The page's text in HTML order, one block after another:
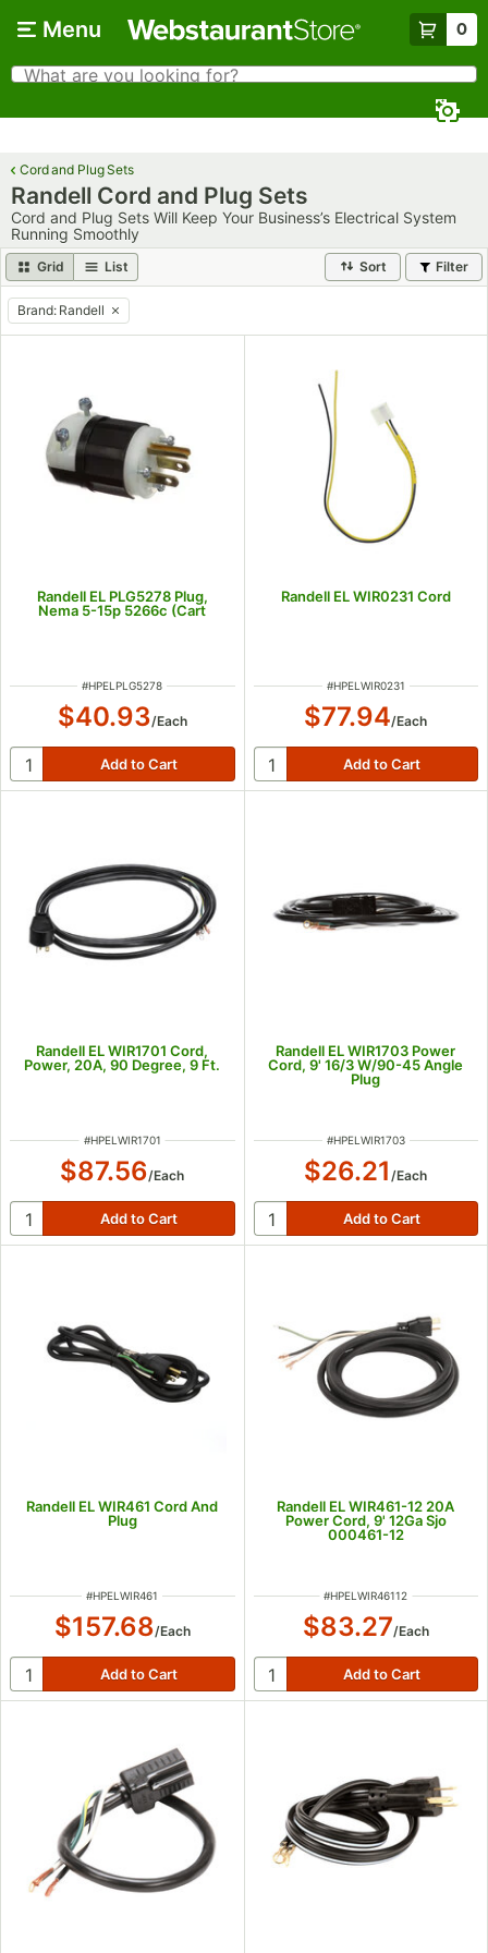
Menu 0
Search
What are you looking for?
Cord and Plug Sets
Randell Cord and Plug Sets
Cord and Plug Sets Will Keep Your Business’s Electrical System
Running Smoothly
Grid List Sort Filter
remove tag
Brand: Randell
Randell EL PLG5278 Plug,
Nema 5-15p 5266c (Cart
ITEM NUMBER
#HPELPLG5278
$40.93/Each
Randell EL WIR0231 Cord
ITEM NUMBER
#HPELWIR0231
$77.94/Each
Randell EL WIR1701 Cord,
Power, 20A, 90 Degree, 9 Ft.
ITEM NUMBER
#HPELWIR1701
$87.56/Each
Randell EL WIR1703 Power
Cord, 9' 16/3 W/90-45 Angle
Plug
ITEM NUMBER
#HPELWIR1703
$26.21/Each
Randell EL WIR461 Cord And
Plug
ITEM NUMBER
#HPELWIR461
$157.68/Each
Randell EL WIR461-12 20A
Power Cord, 9' 12Ga Sjo
000461-12
ITEM NUMBER
#HPELWIR46112
$83.27/Each